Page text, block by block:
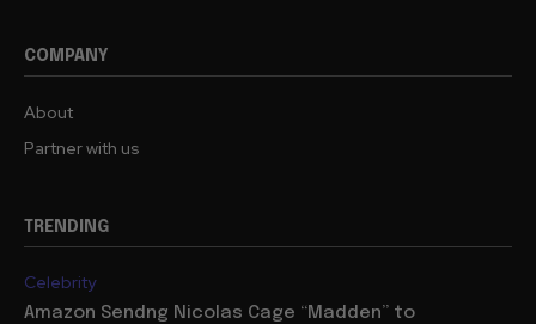
COMPANY
About
Partner with us
TRENDING
Celebrity
Amazon Sendng Nicolas Cage “Madden” to